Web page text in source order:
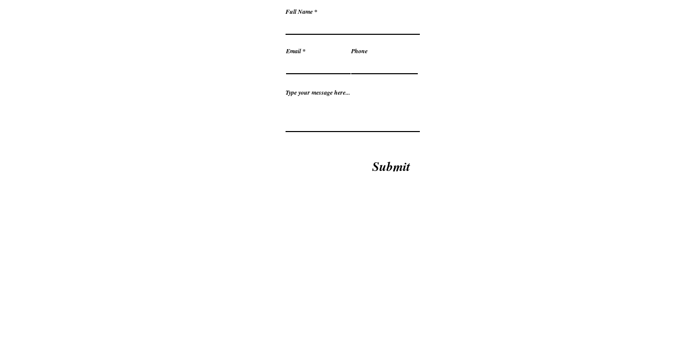
Full Name
Email Phone
Type your message here...
Submit